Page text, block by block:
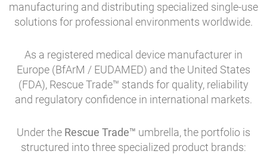
manufacturing and distributing specialized single-use
solutions for professional environments worldwide.
As a registered medical device manufacturer in
Europe (BfArM / EUDAMED) and the United States
(FDA), Rescue Trade™ stands for quality, reliability
and regulatory confidence in international markets.
Under the Rescue Trade™ umbrella, the portfolio is
structured into three specialized product brands: